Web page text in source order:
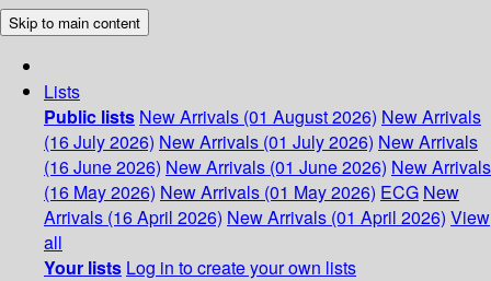
Skip to main content
Lists
Public lists New Arrivals (01 August 2026) New Arrivals
(16 July 2026) New Arrivals (01 July 2026) New Arrivals
(16 June 2026) New Arrivals (01 June 2026) New Arrivals
(16 May 2026) New Arrivals (01 May 2026) ECG New
Arrivals (16 April 2026) New Arrivals (01 April 2026) View
all
Your lists Log in to create your own lists